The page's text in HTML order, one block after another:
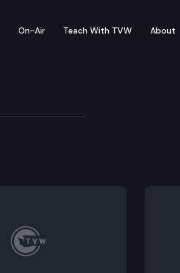
On-Air Teach With TVW About